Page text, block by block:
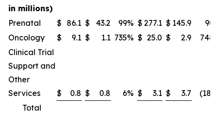
in millions)
Prenatal
$ 86.1 $ 43.2 99% $ 277.1 $ 145.9 90
Oncology
$ 9.1 $ 1.1 735% $ 25.0 $ 2.9 748
Clinical Trial
Support and
Other
Services
$ 0.8 $ 0.8 6% $ 3.1 $ 3.7
Total